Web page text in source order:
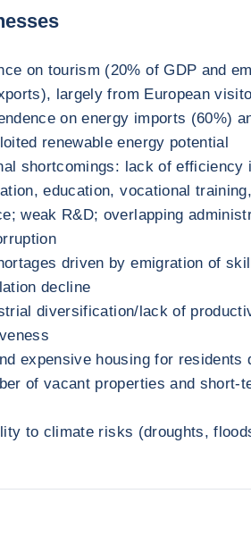
on tourism (20% of GDP and
largely from European
on energy imports (60%)
renewable energy potential
shortcomings: lack of efficiency
education, vocational
weak R&D; overlapping
driven by emigration of
decline
diversification/lack of
expensive housing for residents
of vacant properties and short-
to climate risks (droughts,